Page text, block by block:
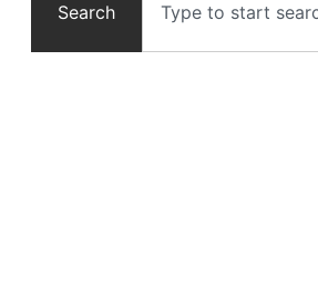
Search